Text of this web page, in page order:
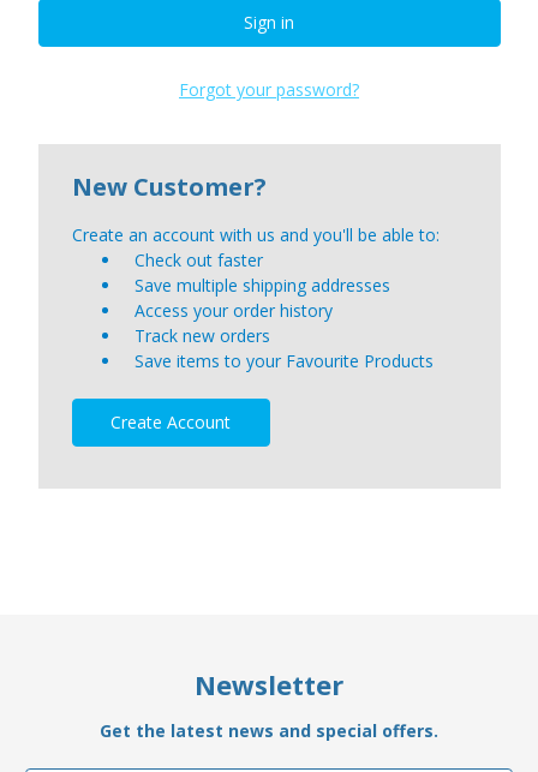
Forgot your password?
New Customer?
Create an account with us and you'll be able to:
Check out faster
Save multiple shipping addresses
Access your order history
Track new orders
Save items to your Favourite Products
Create Account
Newsletter
Get the latest news and special offers.